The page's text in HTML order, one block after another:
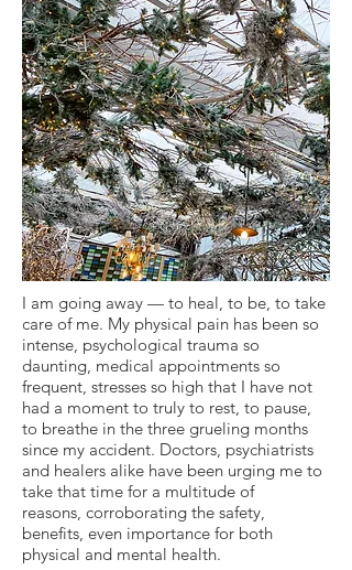
I am going away — to heal, to be, to take
care of me. My physical pain has been so
intense, psychological trauma so
daunting, medical appointments so
frequent, stresses so high that I have not
had a moment to truly to rest, to pause,
to breathe in the three grueling months
since my accident. Doctors, psychiatrists
and healers alike have been urging me to
take that time for a multitude of
reasons, corroborating the safety,
benefits, even importance for both
physical and mental health.